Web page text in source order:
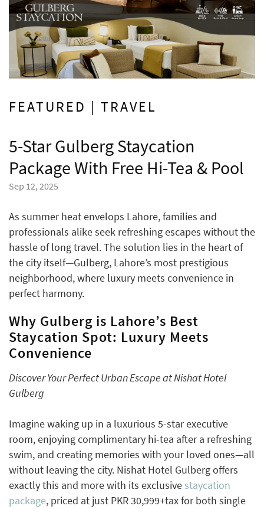
FEATURED | TRAVEL
5-Star Gulberg Staycation
Package With Free Hi-Tea & Pool
Sep 12, 2025
As summer heat envelops Lahore, families and
professionals alike seek refreshing escapes without the
hassle of long travel. The solution lies in the heart of
the city itself—Gulberg, Lahore’s most prestigious
neighborhood, where luxury meets convenience in
perfect harmony.
Why Gulberg is Lahore’s Best
Staycation Spot: Luxury Meets
Convenience
Discover Your Perfect Urban Escape at Nishat Hotel
Gulberg
Imagine waking up in a luxurious 5-star executive
room, enjoying complimentary hi-tea after a refreshing
swim, and creating memories with your loved ones—all
without leaving the city. Nishat Hotel Gulberg offers
exactly this and more with its exclusive staycation
package, priced at just PKR 30,999+tax for both single